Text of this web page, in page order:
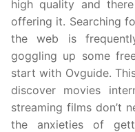
high quality and
offering it. Searching
the web is
goggling up some
start with Ovguide.
discover movies
streaming films don’t
the anxieties of